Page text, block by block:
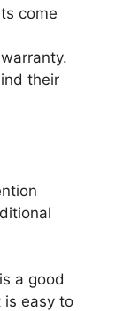
come
their
a good
is easy to